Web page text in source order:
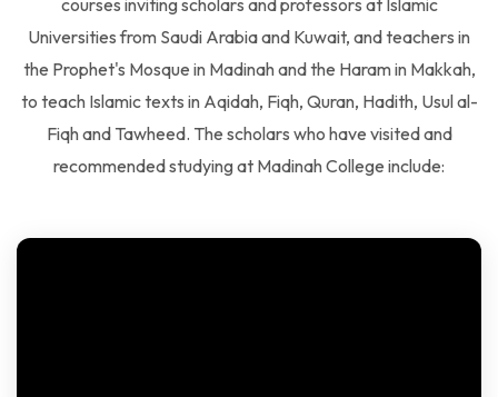
Universities from Saudi Arabia and Kuwait, and teachers in
the Prophet's Mosque in Madinah and the Haram in Makkah,
to teach Islamic texts in Aqidah, Fiqh, Quran, Hadith, Usul al-
Fiqh and Tawheed. The scholars who have visited and
recommended studying at Madinah College include: